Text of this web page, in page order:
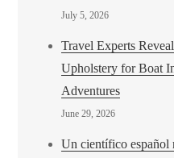
July 5, 2026
Travel Experts
Upholstery for Boat
Adventures
June 29, 2026
Un científico español